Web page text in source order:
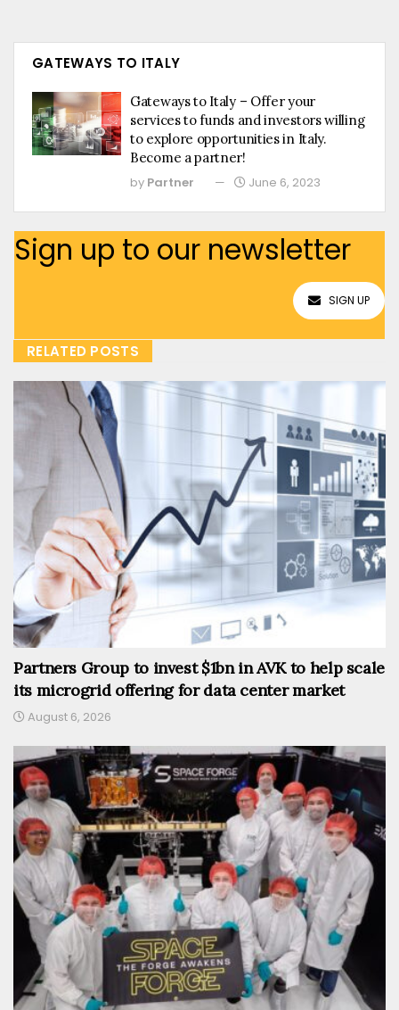
GATEWAYS TO ITALY
Gateways to Italy – Offer your
services to funds and investors willing
to explore opportunities in Italy.
Become a partner!
by Partner June 6, 2023
Sign up to our newsletter
SIGN UP
RELATED POSTS
Partners Group to invest $1bn in AVK to help scale
its microgrid offering for data center market
August 6, 2026